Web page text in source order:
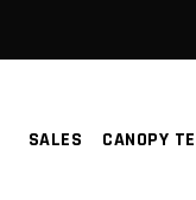
SALES CANOPY